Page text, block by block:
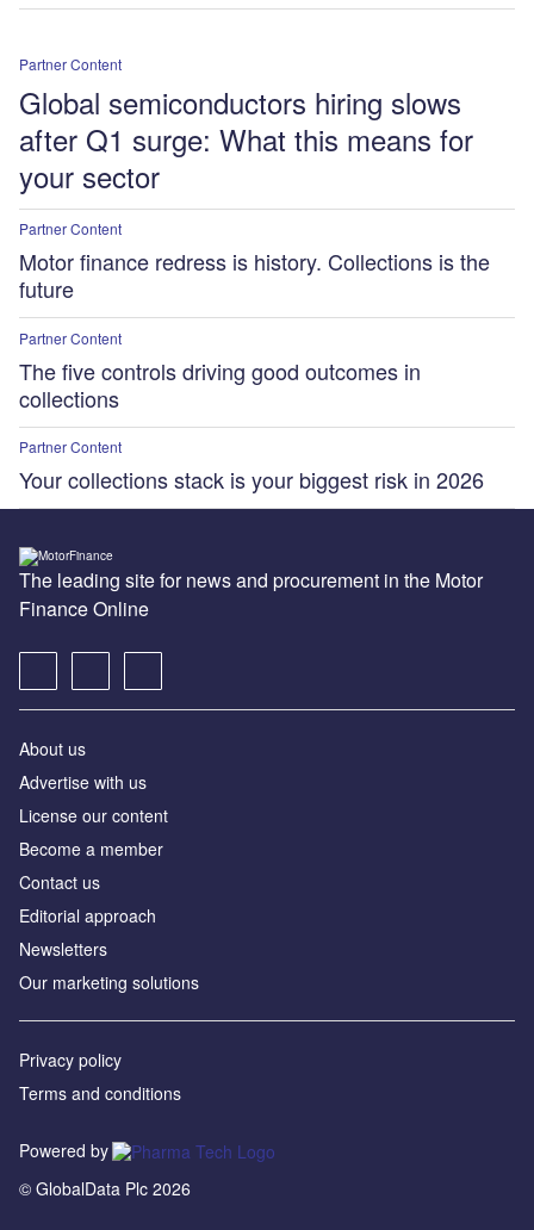
Partner Content
Global semiconductors hiring slows
after Q1 surge: What this means for
your sector
Partner Content
Motor finance redress is history. Collections is the
future
Partner Content
The five controls driving good outcomes in
collections
Partner Content
Your collections stack is your biggest risk in 2026
The leading site for news and procurement in the Motor
Finance Online
About us
Advertise with us
License our content
Become a member
Contact us
Editorial approach
Newsletters
Our marketing solutions
Privacy policy
Terms and conditions
Powered by
© GlobalData Plc 2026